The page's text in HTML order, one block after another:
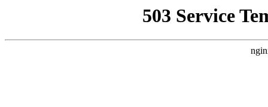
503 Service